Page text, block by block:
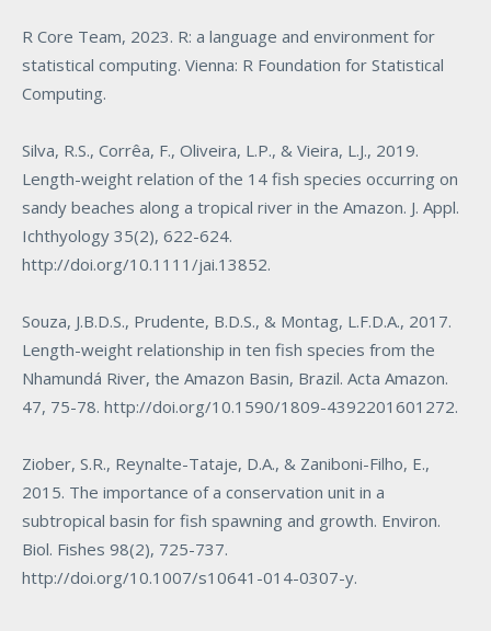
R Core Team, 2023. R: a language and environment for
statistical computing. Vienna: R Foundation for Statistical
Computing.
Silva, R.S., Corrêa, F., Oliveira, L.P., & Vieira, L.J., 2019.
Length-weight relation of the 14 fish species occurring on
sandy beaches along a tropical river in the Amazon. J. Appl.
Ichthyology 35(2), 622-624.
http://doi.org/10.1111/jai.13852.
Souza, J.B.D.S., Prudente, B.D.S., & Montag, L.F.D.A., 2017.
Length-weight relationship in ten fish species from the
Nhamundá River, the Amazon Basin, Brazil. Acta Amazon.
47, 75-78. http://doi.org/10.1590/1809-4392201601272.
Ziober, S.R., Reynalte-Tataje, D.A., & Zaniboni-Filho, E.,
2015. The importance of a conservation unit in a
subtropical basin for fish spawning and growth. Environ.
Biol. Fishes 98(2), 725-737.
http://doi.org/10.1007/s10641-014-0307-y.